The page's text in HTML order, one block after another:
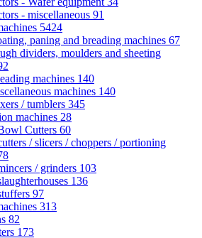
- miscellaneous 91
5424
paning and breading machines 67
dividers, moulders and sheeting
machines 140
machines 140
/ tumblers 345
machines 28
Cutters 60
/ slicers / choppers / portioning
/ grinders 103
136
97
313
82
173